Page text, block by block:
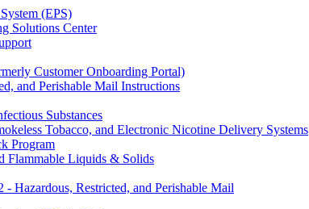
(EPS)
Solutions Center
Customer Onboarding Portal)
and Perishable Mail Instructions
Substances
Tobacco, and Electronic Nicotine Delivery Systems
Program
Flammable Liquids & Solids
- Hazardous, Restricted, and Perishable Mail